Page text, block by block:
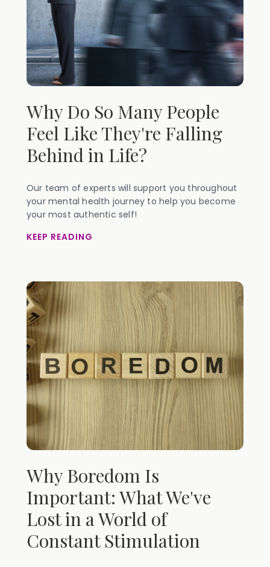
Why Do So Many People
Feel Like They're Falling
Behind in Life?
Our team of experts will support you throughout
your mental health journey to help you become
your most authentic self!
KEEP READING
Why Boredom Is
Important: What We've
Lost in a World of
Constant Stimulation